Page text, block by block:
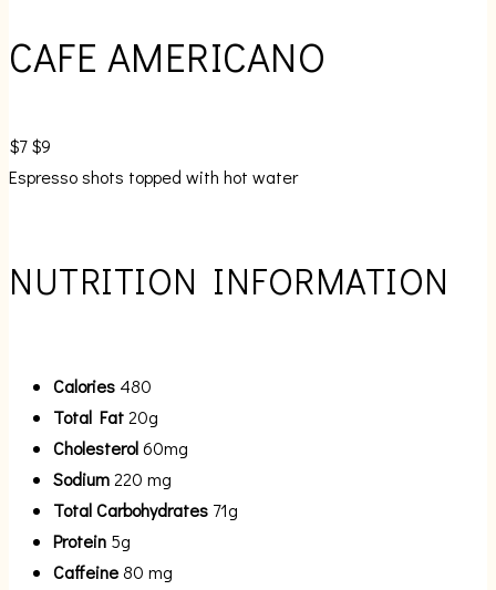
CAFE AMERICANO
$7$9
Espresso shots topped with hot water
NUTRITION INFORMATION
Calories 480
Total Fat20g
Cholesterol60mg
Sodium220 mg
Total Carbohydrates 71g
Protein 5g
Caffeine80 mg